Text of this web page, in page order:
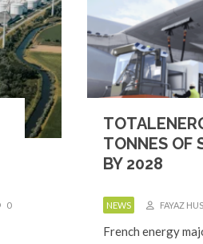
0
TONNES OF
BY 2028
NEWS FAYAZ
French energy